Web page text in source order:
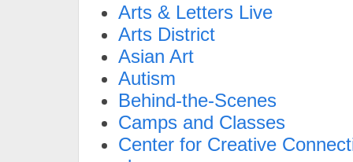
Arts & Letters Live
Arts District
Asian Art
Autism
Behind-the-Scenes
Camps and Classes
Center for Creative